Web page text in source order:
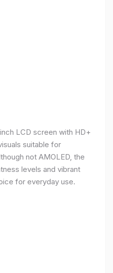
LCD screen with HD+
suitable for
not AMOLED, the
levels and vibrant
for everyday use.